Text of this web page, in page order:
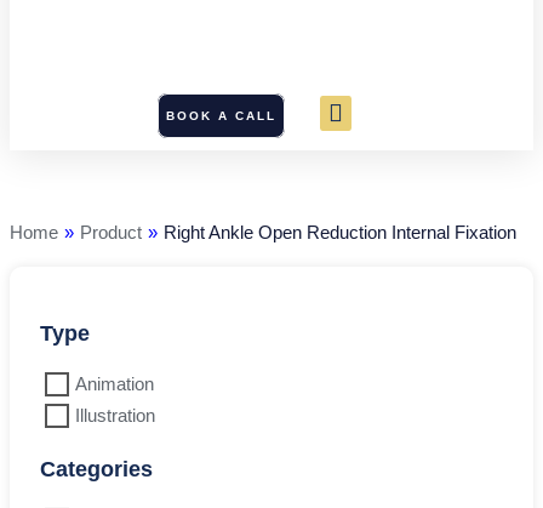
BOOK A CALL
Home » Product » Right Ankle Open Reduction Internal Fixation
Type
Animation
Illustration
Categories
Internal